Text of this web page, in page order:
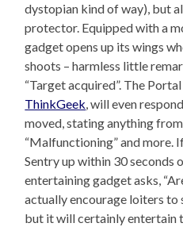
dystopian kind of way), but
protector. Equipped with a
gadget opens up its wings
shoots – harmless little
“Target acquired”. The
ThinkGeek, will even
moved, stating anything from
“Malfunctioning” and more.
Sentry up within 30 seconds
entertaining gadget asks,
actually encourage loiters to
but it will certainly entertain